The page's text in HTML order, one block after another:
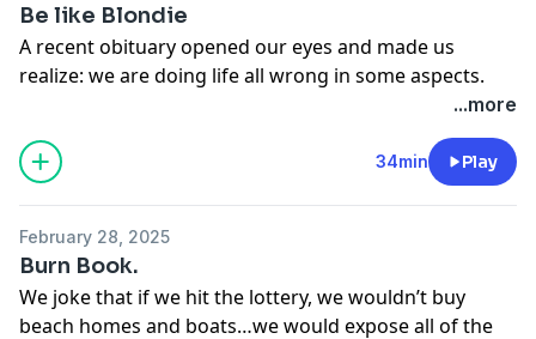
Be like Blondie
A recent obituary opened our eyes and made us
realize: we are doing life all wrong in some aspects.
When a spitfire woman names Blondie has hobbies
like shooting armadillos, it makes our viewing habits
of the Real Housewives’ franchise seem a little petty.
New hobby anyone??
...more
34min Play
February 28, 2025
Burn Book.
We joke that if we hit the lottery, we wouldn’t buy
beach homes and boats…we would expose all of the